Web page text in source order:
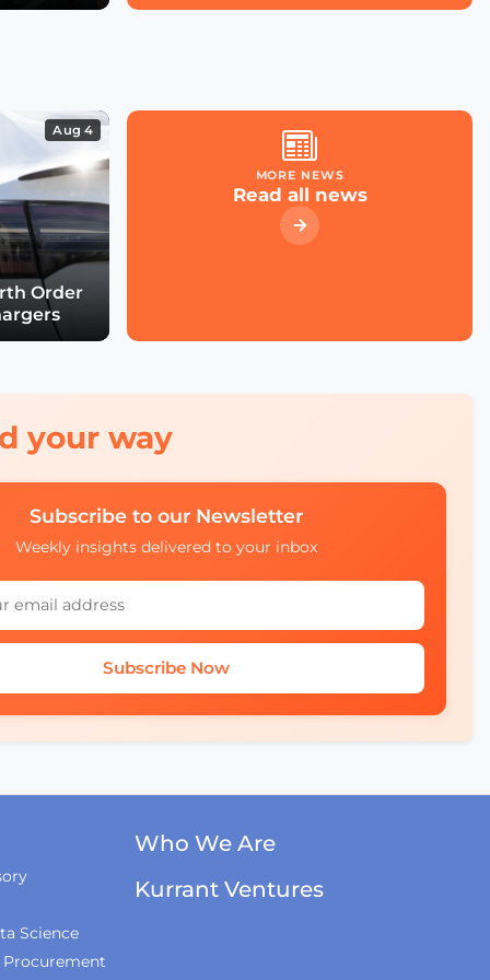
Pascotto
Building Smart,
Equitable Cities with
Connecting Every School
Experts
Aug 4
Order
MORE NEWS
Read all news
your way
Subscribe to our Newsletter
Weekly insights delivered to your inbox
Subscribe Now
Science
Procurement
Who We Are
Kurrant Ventures